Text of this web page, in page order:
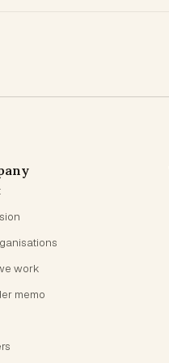
work
memo